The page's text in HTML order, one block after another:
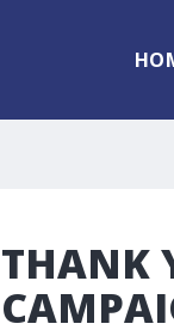
THANK